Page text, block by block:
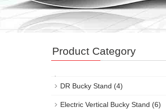
Product Category
DR Bucky Stand (4)
Electric Vertical Bucky Stand (6)